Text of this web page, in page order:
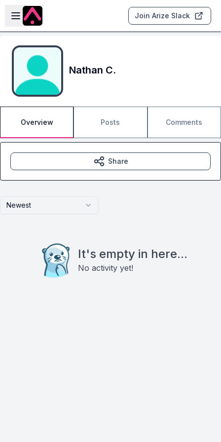
Skip to main content
Open sidebar
Join Arize Slack
Nathan C.
Overview Posts Comments
Newest
It's empty in here...
No activity yet!
Share